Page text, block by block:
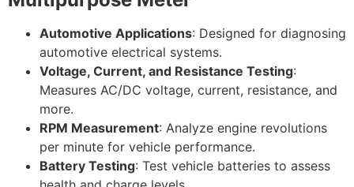
Automotive Applications: Designed for diagnosing
automotive electrical systems.
Voltage, Current, and Resistance Testing:
Measures AC/DC voltage, current, resistance, and
more.
RPM Measurement: Analyze engine revolutions
per minute for vehicle performance.
Battery Testing: Test vehicle batteries to assess